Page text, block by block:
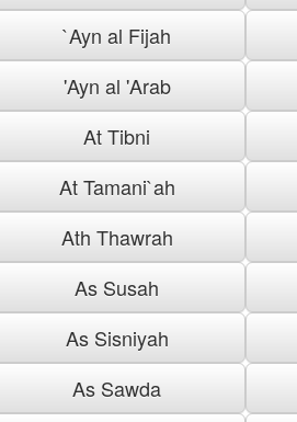
`Ayn al Fijah
'Ayn al 'Arab
At Tibni
At Tamani`ah
Ath Thawrah
As Susah
As Sisniyah
As Sawda